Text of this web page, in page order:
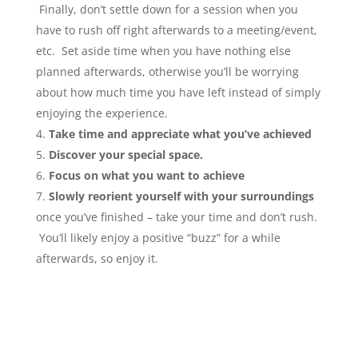
Finally, don’t settle down for a session when you
have to rush off right afterwards to a meeting/event,
etc. Set aside time when you have nothing else
planned afterwards, otherwise you’ll be worrying
about how much time you have left instead of simply
enjoying the experience.
Take time and appreciate what you’ve achieved
Discover your special space.
Focus on what you want to achieve
Slowly reorient yourself with your surroundings
once you’ve finished – take your time and don’t rush.
You’ll likely enjoy a positive “buzz” for a while
afterwards, so enjoy it.